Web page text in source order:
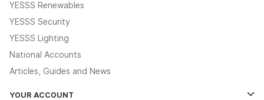
YESSS Renewables
YESSS Security
YESSS Lighting
National Accounts
Articles, Guides and News
YOUR ACCOUNT